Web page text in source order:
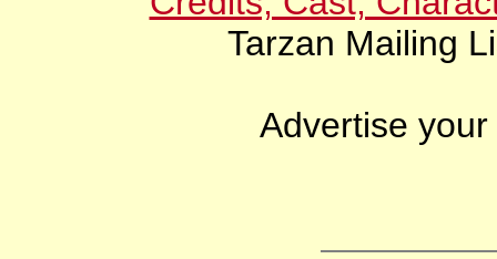
Tarzan Mailing
Advertise